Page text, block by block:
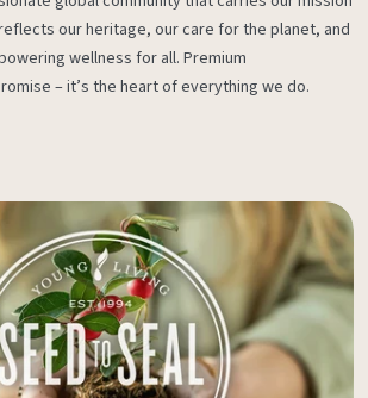
our heritage, our care for the planet, and
wellness for all. Premium
– it’s the heart of everything we do.